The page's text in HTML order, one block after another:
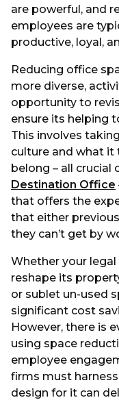
are powerful, and
employees are
productive, loyal,
Reducing office
more diverse,
opportunity to
ensure its helping
This involves
culture and what
belong – all crucial
Destination Office
that offers the
that either
they can’t get by
Whether your
reshape its
or sublet un-used
significant cost
However, there is
using space
employee
firms must
design for it can